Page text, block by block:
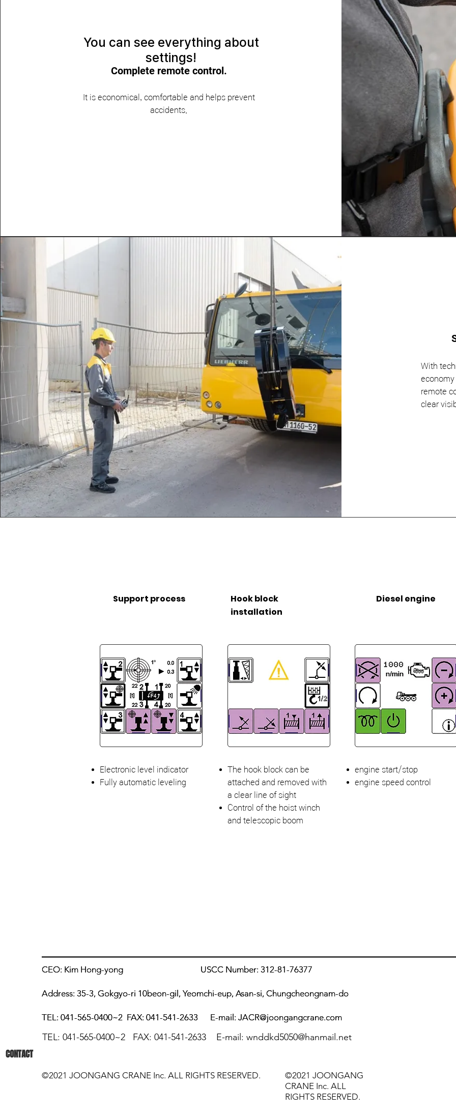
​You can see everything about
settings!
Complete remote control.
​It is economical, comfortable and helps prevent
accidents.
With
remote
clear
Support process
Hook block
installation
Electronic level indicator
Fully automatic leveling
The hook block can be
attached and removed with
a clear line of sight
Control of the hoist winch
and telescopic boom
engine start/stop
engine speed control
Diesel engine
CONTACT
CEO: Kim Hong-yong USCC Number: 312-81-76377
Address: 35-3, Gokgyo-ri 10beon-gil, Yeomchi-eup, Asan-si, Chungcheongnam-do
TEL: 041-565-0400~2 FAX: 041-541-2633 E-mail: JACR@joongangcrane.com
CEO: Kim Hong-yong USCC Number: 312-81-76377
Address: 35-3, Gokgyo-ri 10beon-gil, Yeomchi-eup, Asan-si, Chungcheongnam-do
TEL: 041-565-0400~2 FAX: 041-541-2633 E-mail: JACR@joongangcrane.com
TEL: 041-565-0400~2 FAX: 041-541-2633 E-mail: wnddkd5050@hanmail.net
©2021 JOONGANG CRANE Inc. ALL RIGHTS RESERVED.
©2021 JOONGANG
CRANE Inc. ALL
RIGHTS RESERVED.